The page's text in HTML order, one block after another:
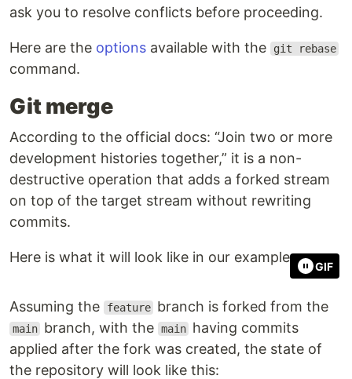
ask you to resolve conflicts before proceeding.
Here are the options available with the git rebase
command.
Git merge
According to the official docs: “Join two or more
development histories together,” it is a non-
destructive operation that adds a forked stream
on top of the target stream without rewriting
commits.
Here is what it will look like in our example:
GIF
Assuming the feature branch is forked from the
main branch, with the main having commits
applied after the fork was created, the state of
the repository will look like this: